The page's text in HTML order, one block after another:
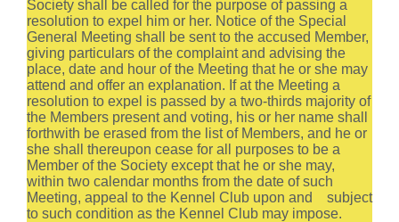
Society shall be called for the purpose of passing a
resolution to expel him or her. Notice of the Special
General Meeting shall be sent to the accused Member,
giving particulars of the complaint and advising the
place, date and hour of the Meeting that he or she may
attend and offer an explanation. If at the Meeting a
resolution to expel is passed by a two-thirds majority of
the Members present and voting, his or her name shall
forthwith be erased from the list of Members, and he or
she shall thereupon cease for all purposes to be a
Member of the Society except that he or she may,
within two calendar months from the date of such
Meeting, appeal to the Kennel Club upon and subject
to such condition as the Kennel Club may impose.